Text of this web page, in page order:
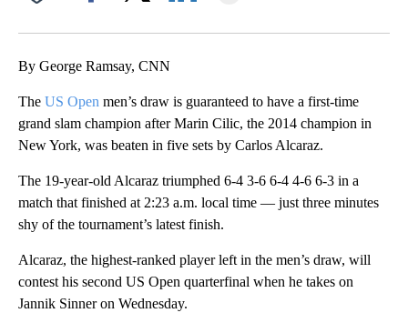
By George Ramsay, CNN
The US Open men’s draw is guaranteed to have a first-time
grand slam champion after Marin Cilic, the 2014 champion in
New York, was beaten in five sets by Carlos Alcaraz.
The 19-year-old Alcaraz triumphed 6-4 3-6 6-4 4-6 6-3 in a
match that finished at 2:23 a.m. local time — just three minutes
shy of the tournament’s latest finish.
Alcaraz, the highest-ranked player left in the men’s draw, will
contest his second US Open quarterfinal when he takes on
Jannik Sinner on Wednesday.